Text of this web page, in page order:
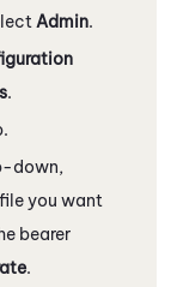
Admin.
.
down,
you want
bearer
.